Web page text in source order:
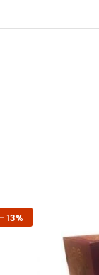
- 13%